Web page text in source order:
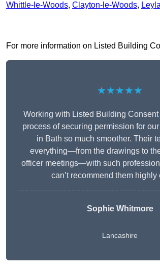
Whittle-le-Woods, Clayton-le-Woods,
For more information on Listed Building
★★★★★
Working with Listed Building
process of securing permission for
in Bath so much smoother. Their
everything—from the drawings to
officer meetings—with such
can’t recommend them highly
Sophie Whitmore
Lancashire